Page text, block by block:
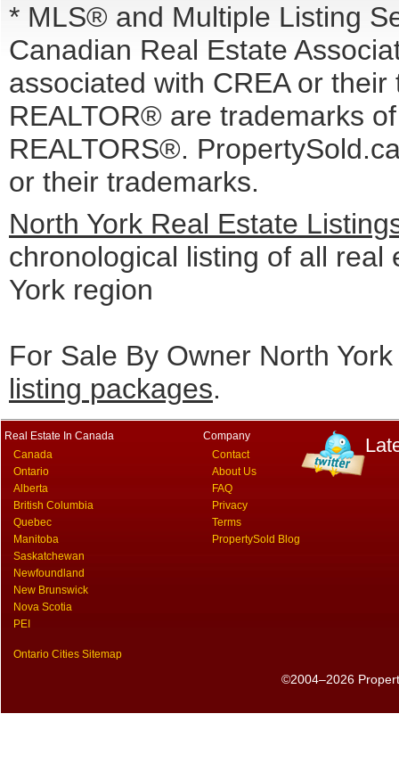
* MLS® and Multiple Listing
Canadian Real Estate
associated with CREA or
REALTOR® are trademarks
REALTORS®.
or their trademarks.
North York Real Estate
chronological listing of all
York region
For Sale By Owner North
listing packages.
Real Estate In Canada
Canada
Ontario
Alberta
British Columbia
Quebec
Manitoba
Saskatchewan
Newfoundland
New Brunswick
Nova Scotia
PEI
Ontario Cities Sitemap
Company
Contact
About Us
FAQ
Privacy
Terms
PropertySold Blog
©2004–2026